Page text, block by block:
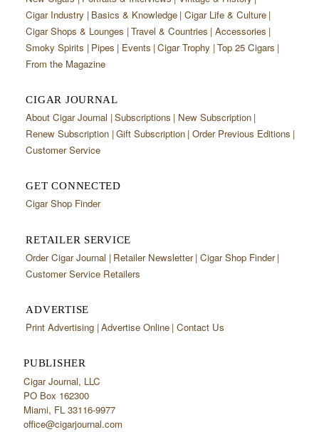
Cigar Industry Basics & Knowledge Cigar Life & Culture
Cigar Shops & Lounges Travel & Countries Accessories
Smoky Spirits
Pipes Events Cigar Trophy Top 25 Cigars
From the Magazine
CIGAR JOURNAL
About Cigar Journal Subscriptions
New Subscription
Renew Subscription Gift Subscription Order Previous Editions
Customer Service
GET CONNECTED
Cigar Shop Finder
RETAILER SERVICE
Order Cigar Journal Retailer Newsletter Cigar Shop Finder
Customer Service Retailers
ADVERTISE
Print Advertising Advertise Online Contact Us
PUBLISHER
Cigar Journal, LLC
PO Box 162300
Miami, FL 33116-9977
office@cigarjournal.com